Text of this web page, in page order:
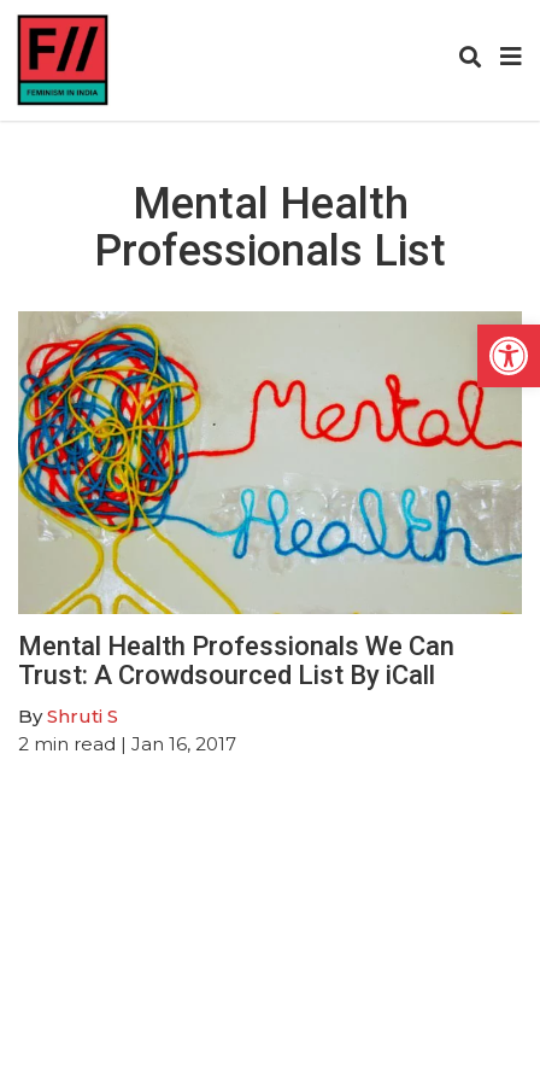
Mental Health
Professionals List
Mental Health Professionals We Can
Trust: A Crowdsourced List By iCall
ByShruti S
2 min read | Jan 16, 2017